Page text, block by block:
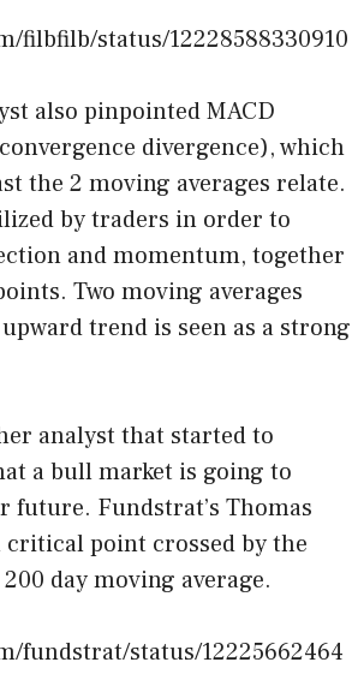
filbfilb/status/12228588330910
also pinpointed MACD
divergence), which
the 2 moving averages relate.
by traders in order to
and momentum, together
Two moving averages
trend is seen as a strong
analyst that started to
a bull market is going to
future. Fundstrat’s Thomas
point crossed by the
day moving average.
fundstrat/status/12225662464